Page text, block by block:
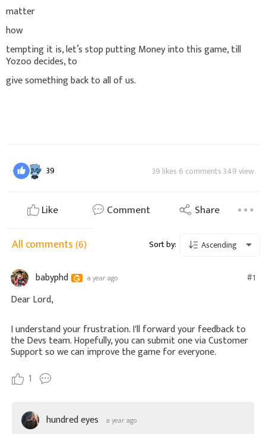
matter
how
tempting it is, let’s stop putting Money into this game, till
Yozoo decides, to
give something back to all of us.
39 39 likes 6 comments 349 view
Like Comment Share
All comments(6) Sort by: Ascending
babyphd a year ago #1
Dear Lord,
I understand your frustration. I'll forward your feedback to
the Devs team. Hopefully, you can submit one via Customer
Support so we can improve the game for everyone.
1
hundred eyes a year ago